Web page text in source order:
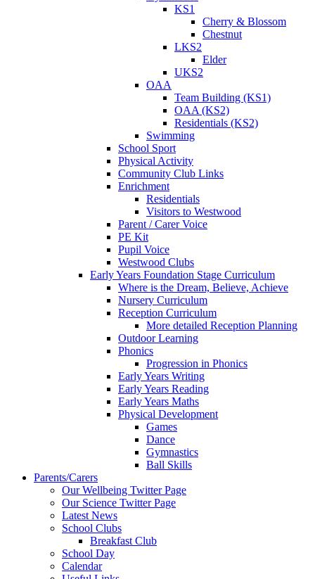
KS1
Cherry & Blossom
Chestnut
LKS2
Elder
UKS2
OAA
Team Building (KS1)
OAA (KS2)
Residentials (KS2)
Swimming
School Sport
Physical Activity
Community Club Links
Enrichment
Residentials
Visitors to Westwood
Parent / Carer Voice
PE Kit
Pupil Voice
Westwood Clubs
Early Years Foundation Stage Curriculum
Where is the Dream, Believe, Achieve
Nursery Curriculum
Reception Curriculum
More detailed Reception Planning
Outdoor Learning
Phonics
Progression in Phonics
Early Years Writing
Early Years Reading
Early Years Maths
Physical Development
Games
Dance
Gymnastics
Ball Skills
Parents/Carers
Our Wellbeing Twitter Page
Our Science Twitter Page
Latest News
School Clubs
Breakfast Club
School Day
Calendar